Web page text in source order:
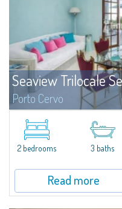
Seaview Trilocale
Porto Cervo
SEA VIEW APARTMENT FOR
Porto Cervo Marina, we
levels, featuring bright interiors,
2 bedrooms 3 baths
Read more